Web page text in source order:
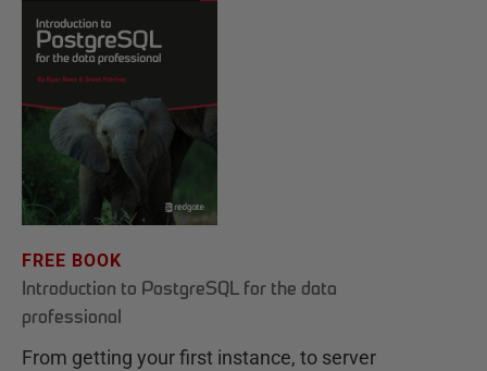
FREE BOOK
Introduction to PostgreSQL for the data
professional
From getting your first instance, to server